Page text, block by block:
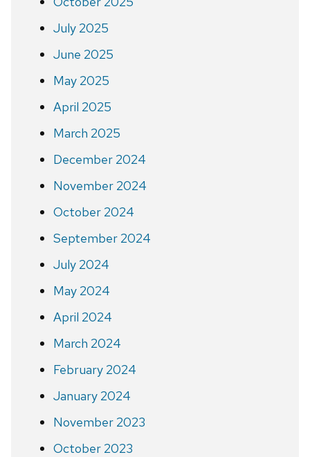
July 2025
June 2025
May 2025
April 2025
March 2025
December 2024
November 2024
October 2024
September 2024
July 2024
May 2024
April 2024
March 2024
February 2024
January 2024
November 2023
October 2023